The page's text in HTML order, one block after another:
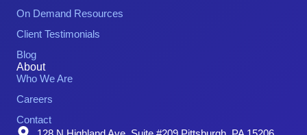
On Demand Resources
Client Testimonials
Blog
About
Who We Are
Careers
Contact